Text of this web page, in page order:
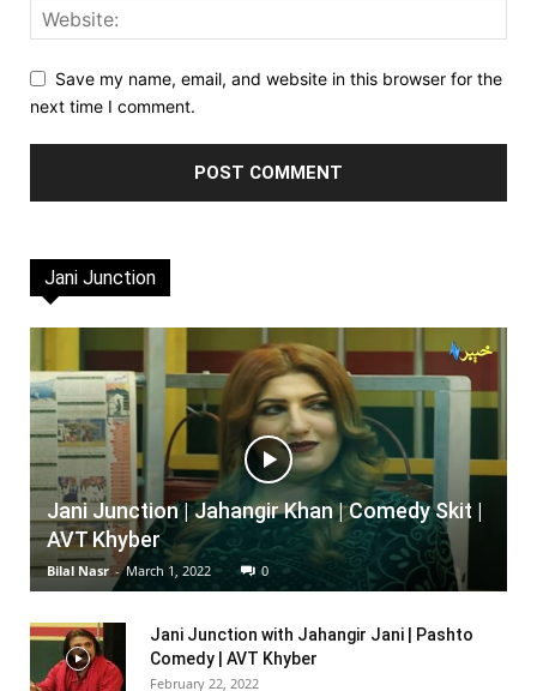
Save my name, email, and website in this browser for the
next time I comment.
Jani Junction
Jani Junction | Jahangir Khan | Comedy Skit |
AVT Khyber
Bilal Nasr - March 1, 2022 0
Jani Junction with Jahangir Jani | Pashto
Comedy | AVT Khyber
February 22, 2022